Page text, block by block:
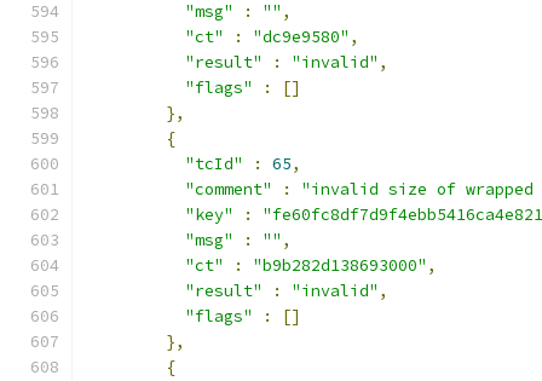
"msg"
: "" ,
"ct"
: "dc9e9580" ,
"result"
: "invalid" ,
"flags"
:
[]
},
{
"tcId"
: 65,
"comment"
:
"invalid size of wrapped
"key"
:
"msg"
: "" ,
"ct"
: "b9b282d138693000" ,
"result"
: "invalid" ,
"flags"
:
[]
},
{